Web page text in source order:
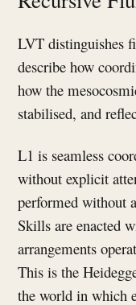
LVT distinguishes
describe how
how the
stabilised, and
L1 is seamless
without explicit
performed without
Skills are enacted
arrangements
This is the
the world in which